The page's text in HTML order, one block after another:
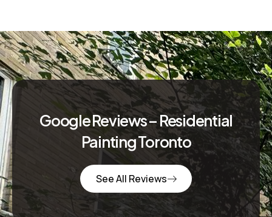
Google Reviews – Residential
Painting Toronto
See All Reviews